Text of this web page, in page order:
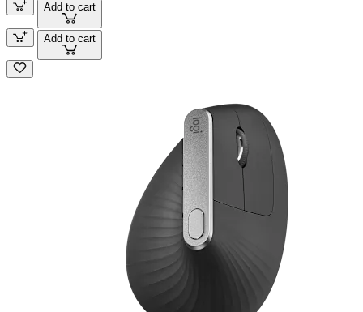
Add to cart
Add to cart